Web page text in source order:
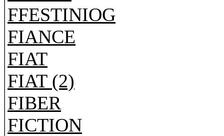
FFESTINIOG
FIANCE
FIAT
FIAT (2)
FIBER
FICTION